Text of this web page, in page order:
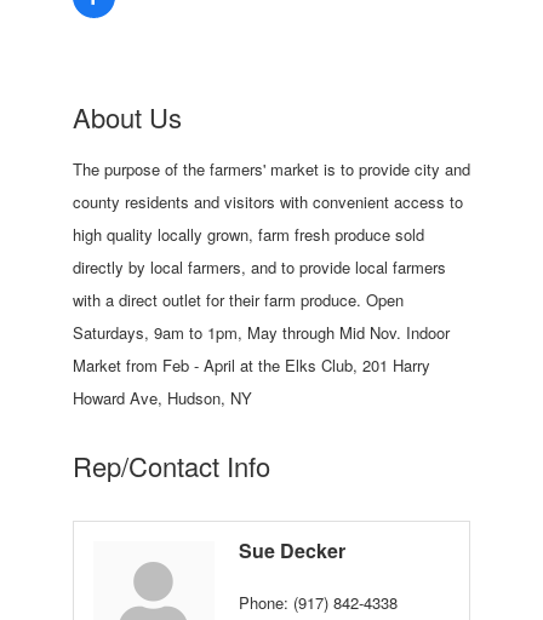
About Us
The purpose of the farmers' market is to provide city and
county residents and visitors with convenient access to
high quality locally grown, farm fresh produce sold
directly by local farmers, and to provide local farmers
with a direct outlet for their farm produce. Open
Saturdays, 9am to 1pm, May through Mid Nov. Indoor
Market from Feb - April at the Elks Club, 201 Harry
Howard Ave, Hudson, NY
Rep/Contact Info
Sue Decker
Phone: (917) 842-4338